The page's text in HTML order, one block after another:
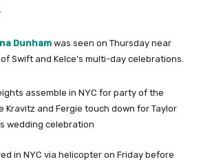
Dunhamwas seen on Thursday near
Swift and Kelce’s multi-day celebrations.
in NYC via helicopter on Friday before